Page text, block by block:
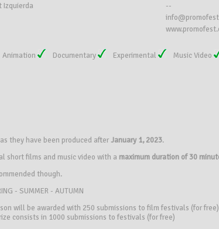
Izquierda
--
Animation Documentary Experimental
Music Video
they have been produced ​​after January 1, 2023.
short films and music video with a maximum duration of 30
though.
- SUMMER - AUTUMN
will be awarded with 250 submissions to film festivals (for
consists in 1000 submissions to festivals (for free)